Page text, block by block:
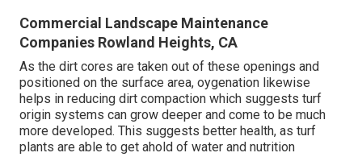
Commercial Landscape Maintenance
Companies Rowland Heights, CA
As the dirt cores are taken out of these openings and
positioned on the surface area, oygenation likewise
helps in reducing dirt compaction which suggests turf
origin systems can grow deeper and come to be much
more developed. This suggests better health, as turf
plants are able to get ahold of water and nutrition